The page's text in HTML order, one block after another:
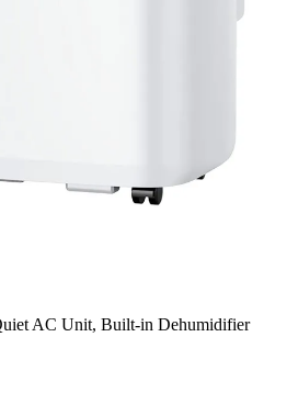
AC Unit, Built-in Dehumidifier